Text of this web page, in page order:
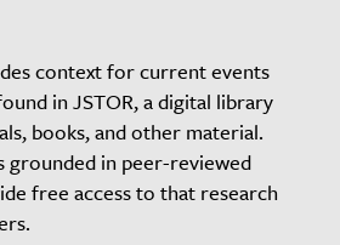
context for current events
in JSTOR, a digital library
books, and other material.
grounded in peer-reviewed
free access to that research